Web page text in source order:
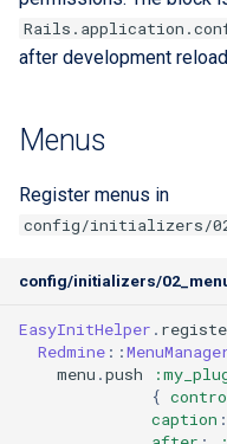
after development
Menus
Register menus in
config/initializers/
config/initializers/
EasyInitHelper .
Redmine ::
menu .push
{
caption :